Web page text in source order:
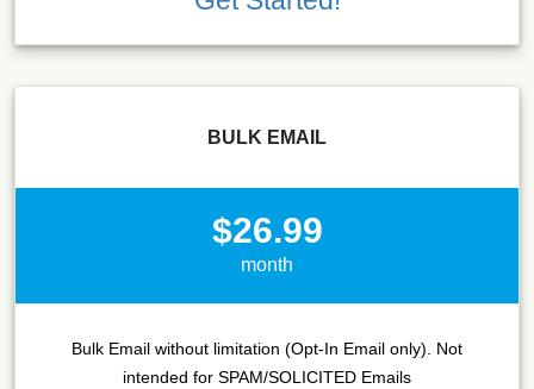
BULK EMAIL
$26.99
month
Bulk Email without limitation (Opt-In Email only). Not
intended for SPAM/SOLICITED Emails